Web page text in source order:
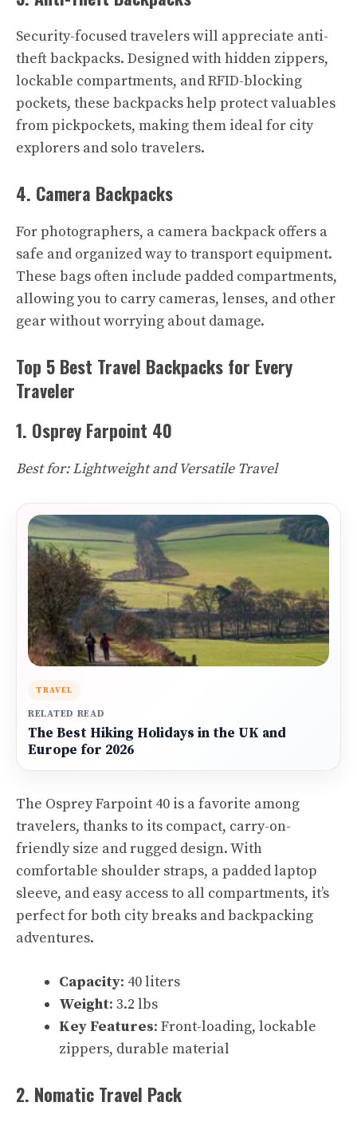
Security-focused travelers will appreciate anti-
theft backpacks. Designed with hidden zippers,
lockable compartments, and RFID-blocking
pockets, these backpacks help protect valuables
from pickpockets, making them ideal for city
explorers and solo travelers.
4. Camera Backpacks
For photographers, a camera backpack offers a
safe and organized way to transport equipment.
These bags often include padded compartments,
allowing you to carry cameras, lenses, and other
gear without worrying about damage.
Top 5 Best Travel Backpacks for Every
Traveler
1. Osprey Farpoint 40
Best for: Lightweight and Versatile Travel
TRAVEL
RELATED READ
The Best Hiking Holidays in the UK and
Europe for 2026
The Osprey Farpoint 40 is a favorite among
travelers, thanks to its compact, carry-on-
friendly size and rugged design. With
comfortable shoulder straps, a padded laptop
sleeve, and easy access to all compartments, it’s
perfect for both city breaks and backpacking
adventures.
Capacity: 40 liters
Weight: 3.2 lbs
Key Features: Front-loading, lockable
zippers, durable material
2. Nomatic Travel Pack